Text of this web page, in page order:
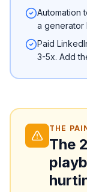
Automation
a generator
Paid
3-5x. Add
THE
The